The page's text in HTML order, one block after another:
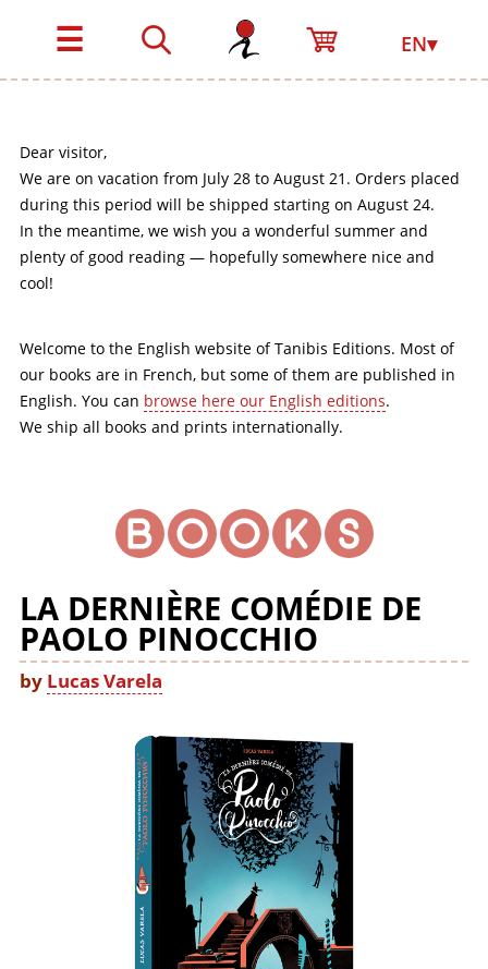
☰ EN▾
Dear visitor,
We are on vacation from July 28 to August 21. Orders placed
during this period will be shipped starting on August 24.
In the meantime, we wish you a wonderful summer and
plenty of good reading — hopefully somewhere nice and
cool!
Welcome to the English website of Tanibis Editions. Most of
our books are in French, but some of them are published in
English. You can browse here our English editions.
We ship all books and prints internationally.
LA DERNIÈRE COMÉDIE DE
PAOLO PINOCCHIO
by Lucas Varela